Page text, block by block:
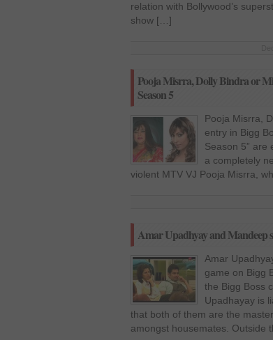
relation with Bollywood’s
show […]
Pooja Misrra, Dolly Bindra or
Season 5
Pooja Misrra,
entry in Bigg
Season 5” are
a completely
violent MTV VJ Pooja Misrra,
Amar Upadhyay and Mandeep
Amar
game on Bigg
the Bigg Boss
Upadhayay is
that both of them are the
amongst housemates. Outside